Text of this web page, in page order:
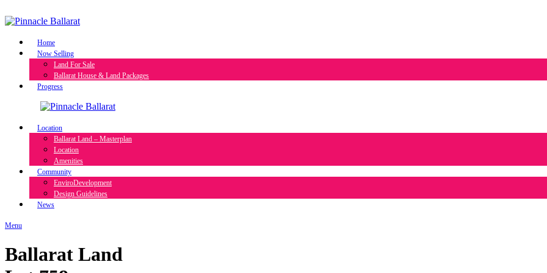
to
Home
Now Selling
Land For Sale
Ballarat House & Land Packages
Progress
Location
Ballarat Land – Masterplan
Location
Amenities
Community
EnviroDevelopment
Design Guidelines
News
Menu
Ballarat Land